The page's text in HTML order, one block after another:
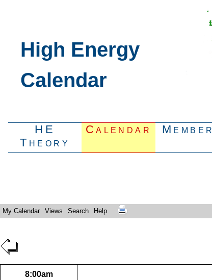
High Energy
Calendar
HE
Theory
Calendar
My Calendar Views Search Help
8:00am